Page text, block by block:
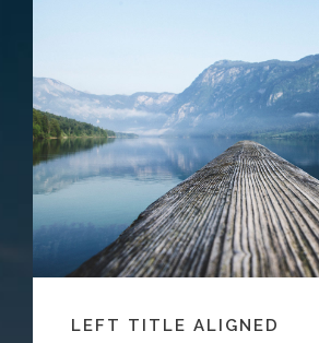
LEFT TITLE ALIGNED